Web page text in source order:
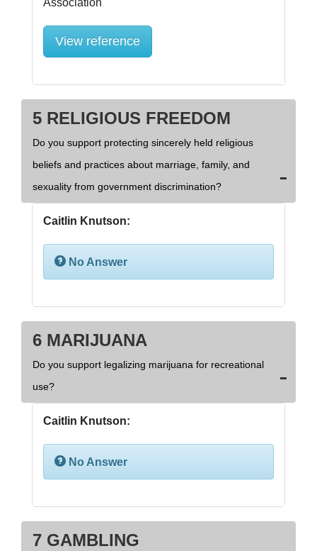
View reference
5 RELIGIOUS FREEDOM
Do you support protecting sincerely held religious
beliefs and practices about marriage, family, and
sexuality from government discrimination?
Caitlin Knutson:
No Answer
6 MARIJUANA
Do you support legalizing marijuana for recreational
use?
Caitlin Knutson:
No Answer
7 GAMBLING